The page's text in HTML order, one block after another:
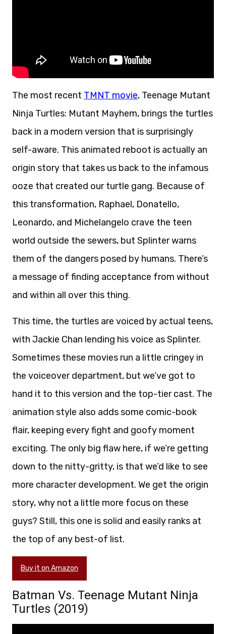
The most recent TMNT movie, Teenage Mutant
Ninja Turtles: Mutant Mayhem, brings the turtles
back in a modern version that is surprisingly
self-aware. This animated reboot is actually an
origin story that takes us back to the infamous
ooze that created our turtle gang. Because of
this transformation, Raphael, Donatello,
Leonardo, and Michelangelo crave the teen
world outside the sewers, but Splinter warns
them of the dangers posed by humans. There’s
a message of finding acceptance from without
and within all over this thing.
This time, the turtles are voiced by actual teens,
with Jackie Chan lending his voice as Splinter.
Sometimes these movies run a little cringey in
the voiceover department, but we’ve got to
hand it to this version and the top-tier cast. The
animation style also adds some comic-book
flair, keeping every fight and goofy moment
exciting. The only big flaw here, if we’re getting
down to the nitty-gritty, is that we’d like to see
more character development. We get the origin
story, why not a little more focus on these
guys? Still, this one is solid and easily ranks at
the top of any best-of list.
Buy it on Amazon
Batman Vs. Teenage Mutant Ninja
Turtles (2019)